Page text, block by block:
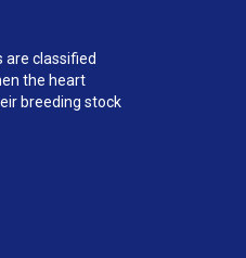
classified
the heart
breeding stock